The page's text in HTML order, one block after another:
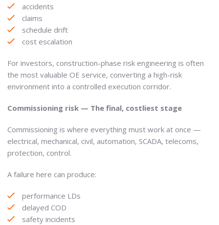
accidents
claims
schedule drift
cost escalation
For investors, construction-phase risk engineering is often
the most valuable OE service, converting a high-risk
environment into a controlled execution corridor.
Commissioning risk — The final, costliest stage
Commissioning is where everything must work at once —
electrical, mechanical, civil, automation, SCADA, telecoms,
protection, control.
A failure here can produce:
performance LDs
delayed COD
safety incidents